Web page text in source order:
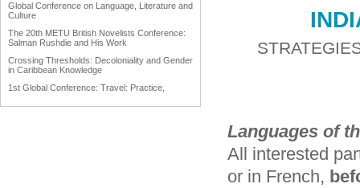
Global Conference on Language, Literature and
Culture
The 20th METU British Novelists Conference:
Salman Rushdie and His Work
Crossing Thresholds: Decoloniality and Gender
in Caribbean Knowledge
1st Global Conference: Travel: Practice,
Languages of
All interested
or in French,